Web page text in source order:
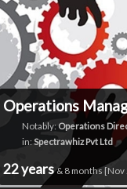
Operations
Notably: Operations
in: Spectrawhiz Pvt Ltd
22 years& 8 months